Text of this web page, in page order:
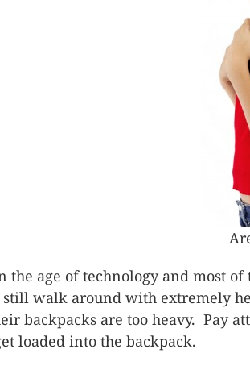
the age of technology and most
walk around with extremely
backpacks are too heavy. Pay
loaded into the backpack.